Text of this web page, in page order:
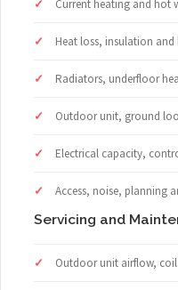
Current heating and hot
Heat loss, insulation
Radiators, underfloor
Outdoor unit, ground
Electrical capacity,
Access, noise, planning
Servicing and
Outdoor unit airflow,